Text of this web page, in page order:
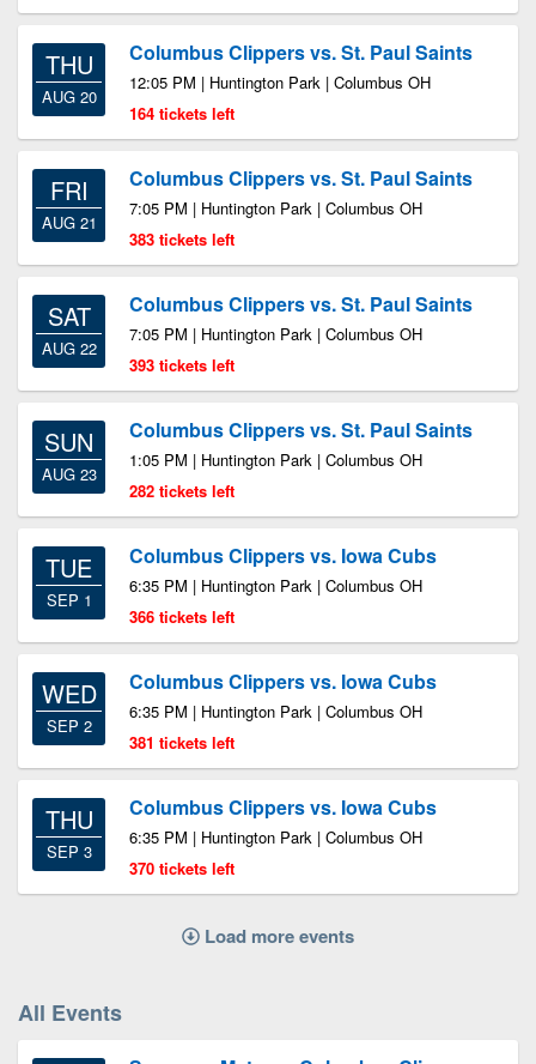
THU
AUG 20
Columbus Clippers vs. St. Paul Saints
12:05 PM | Huntington Park | Columbus OH
164 tickets left
FRI
AUG 21
Columbus Clippers vs. St. Paul Saints
7:05 PM | Huntington Park | Columbus OH
383 tickets left
SAT
AUG 22
Columbus Clippers vs. St. Paul Saints
7:05 PM | Huntington Park | Columbus OH
393 tickets left
SUN
AUG 23
Columbus Clippers vs. St. Paul Saints
1:05 PM | Huntington Park | Columbus OH
282 tickets left
TUE
SEP 1
Columbus Clippers vs. Iowa Cubs
6:35 PM | Huntington Park | Columbus OH
366 tickets left
WED
SEP 2
Columbus Clippers vs. Iowa Cubs
6:35 PM | Huntington Park | Columbus OH
381 tickets left
THU
SEP 3
Columbus Clippers vs. Iowa Cubs
6:35 PM | Huntington Park | Columbus OH
370 tickets left
Load more events
All Events